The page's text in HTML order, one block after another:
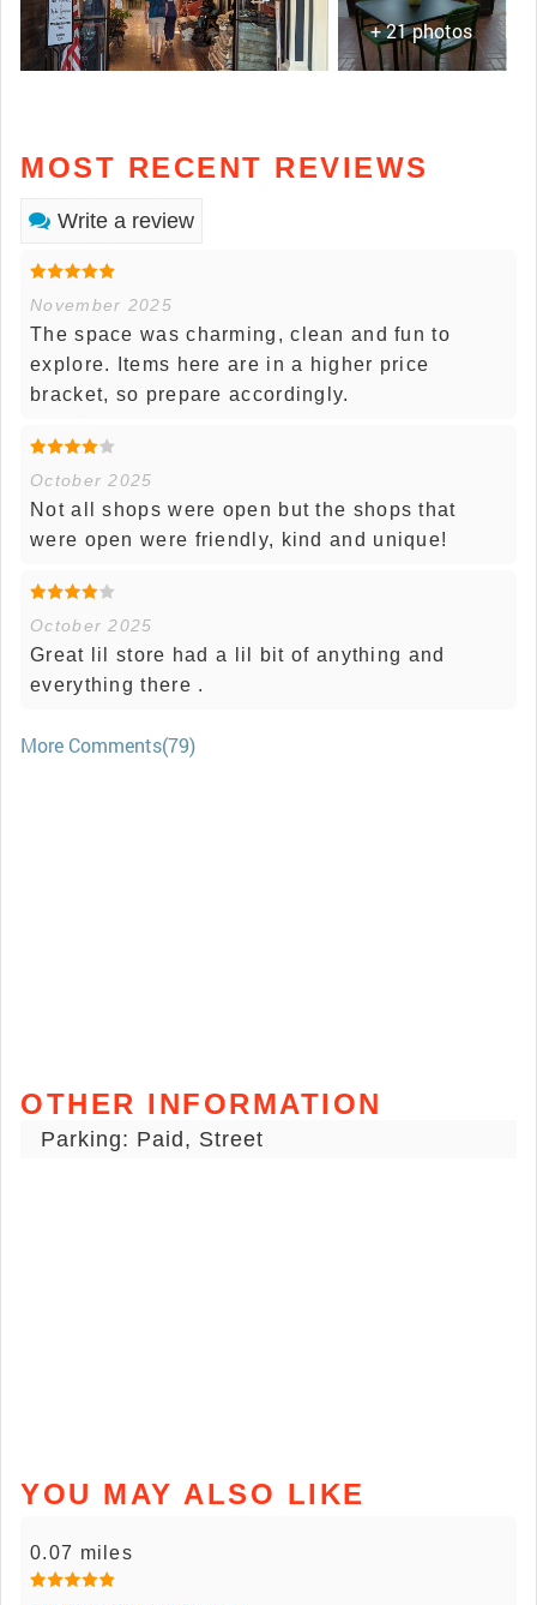
+ 21 photos
MOST RECENT REVIEWS
Write a review
November 2025
The space was charming, clean and fun to
explore. Items here are in a higher price
bracket, so prepare accordingly.
October 2025
Not all shops were open but the shops that
were open were friendly, kind and unique!
October 2025
Great lil store had a lil bit of anything and
everything there .
More Comments(79)
OTHER INFORMATION
Parking: Paid, Street
YOU MAY ALSO LIKE
0.07 miles